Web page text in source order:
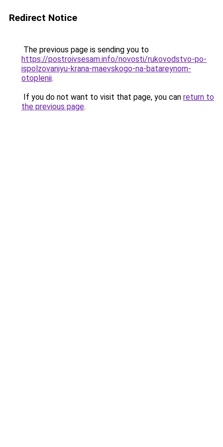
Redirect Notice
The previous page is sending you to
https://postroivsesam.info/novosti/rukovodstvo-po-
ispolzovaniyu-krana-maevskogo-na-batareynom-
otoplenii.
If you do not want to visit that page, you can return to
the previous page.